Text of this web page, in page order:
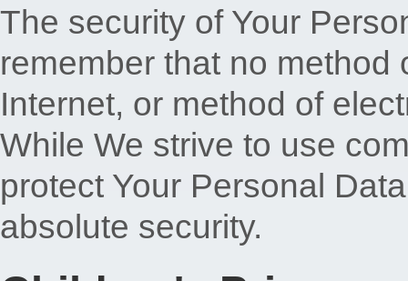
The security of Your
remember that no method
Internet, or method of
While We strive to use
protect Your Personal
absolute security.